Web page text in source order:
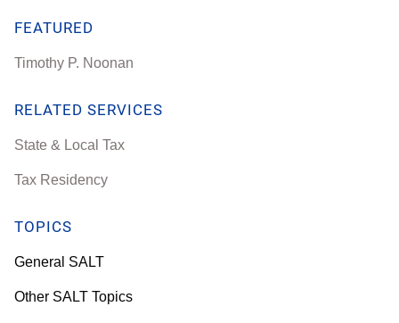
FEATURED
Timothy P. Noonan
RELATED SERVICES
State & Local Tax
Tax Residency
TOPICS
General SALT
Other SALT Topics